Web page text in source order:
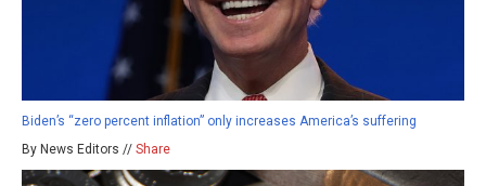
Biden’s “zero percent inflation” only increases America’s suffering
By News Editors // Share